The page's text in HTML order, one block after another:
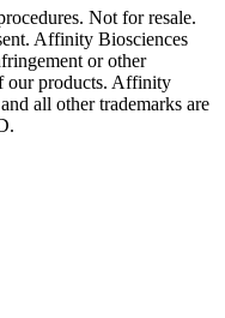
Not for resale.
Affinity Biosciences
or other
our products. Affinity
all other trademarks are